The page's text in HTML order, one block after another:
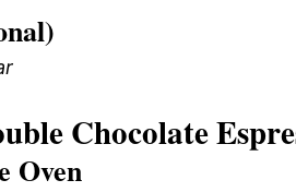
Chocolate
Oven